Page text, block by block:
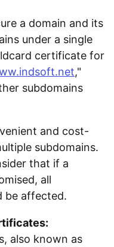
a domain and its
under a single
certificate for
,"
subdomains
and cost-
subdomains.
that if a
all
be affected.
also known as